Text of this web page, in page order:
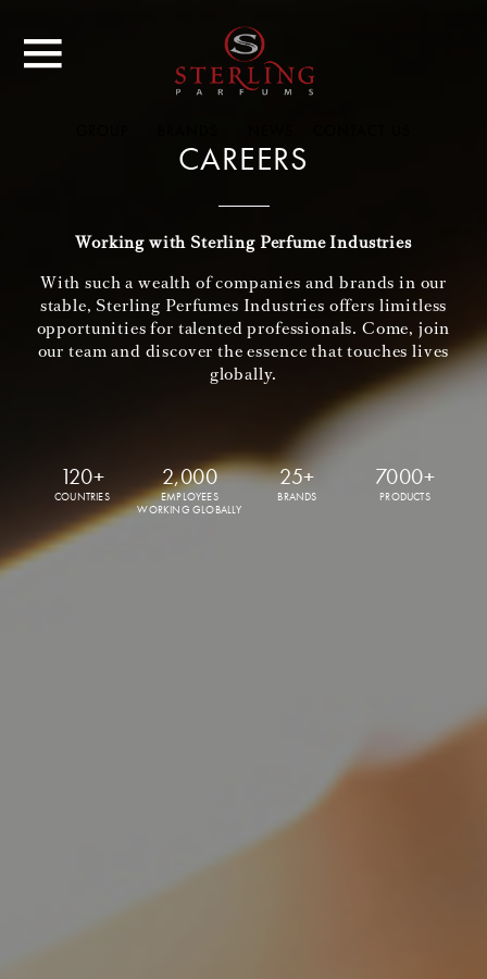
CAREERS
Working with Sterling Perfume Industries
With such a wealth of companies and brands in our
stable, Sterling Perfumes Industries offers limitless
opportunities for talented professionals. Come, join
our team and discover the essence that touches lives
globally.
120+
COUNTRIES
2,000
EMPLOYEES
WORKING GLOBALLY
25+
BRANDS
7000+
PRODUCTS